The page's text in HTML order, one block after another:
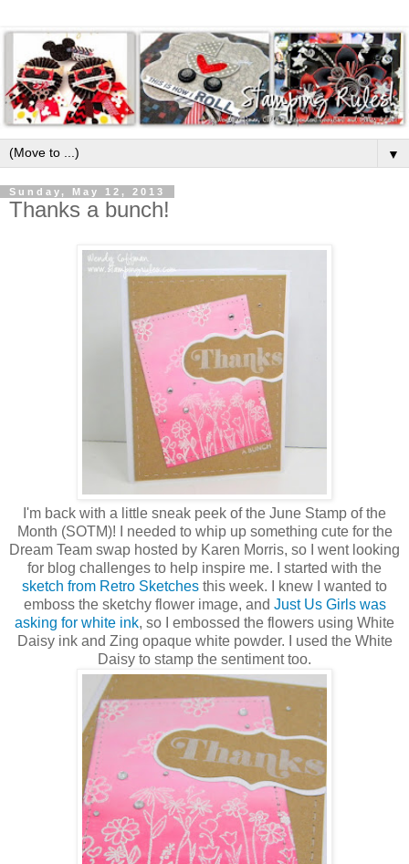
▼
Sunday, May 12, 2013
Thanks a bunch!
I'm back with a little sneak peek of the June Stamp of the
Month (SOTM)! I needed to whip up something cute for the
Dream Team swap hosted by Karen Morris, so I went looking
for blog challenges to help inspire me. I started with the
sketch from Retro Sketches this week. I knew I wanted to
emboss the sketchy flower image, and Just Us Girls was
asking for white ink, so I embossed the flowers using White
Daisy ink and Zing opaque white powder. I used the White
Daisy to stamp the sentiment too.